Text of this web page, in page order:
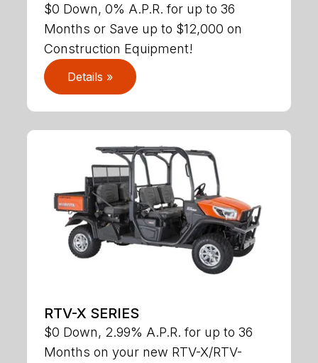
$0 Down, 0% A.P.R. for up to 36
Months or Save up to $12,000 on
Construction Equipment!
Details »
RTV-X SERIES
$0 Down, 2.99% A.P.R. for up to 36
Months on your new RTV-X/RTV-